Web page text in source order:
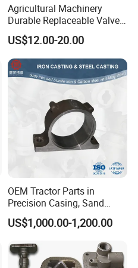
Agricultural Machinery
Durable Replaceable Valve
Sand Casting Part Ductile
Iron Flap Valve Sand
Casting
US$12.00-20.00
OEM Tractor Parts in
Precision Casing, Sand
Casting, Lost Foam Casting
and Investment Casting
US$1,000.00-1,200.00